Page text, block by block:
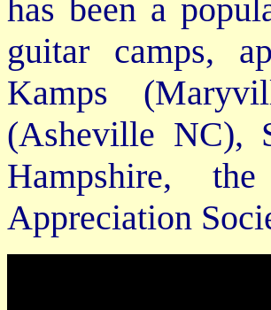
has been a
guitar camps,
Kamps
(Asheville NC),
Hampshire,
Appreciation